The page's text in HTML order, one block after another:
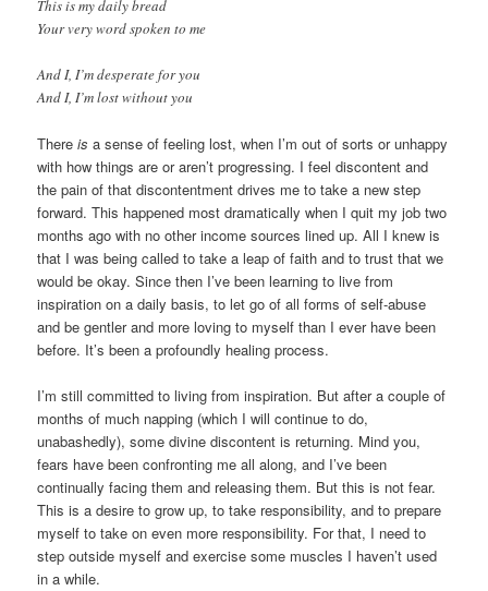
This is my daily bread
Your very word spoken to me
And I, I’m desperate for you
And I, I’m lost without you
Thereis a sense of feeling lost, when I’m out of sorts or unhappy
with how things are or aren’t progressing. I feel discontent and
the pain of that discontentment drives me to take a new step
forward. This happened most dramatically when I quit my job two
months ago with no other income sources lined up. All I knew is
that I was being called to take a leap of faith and to trust that we
would be okay. Since then I’ve been learning to live from
inspiration on a daily basis, to let go of all forms of self-abuse
and be gentler and more loving to myself than I ever have been
before. It’s been a profoundly healing process.
I’m still committed to living from inspiration. But after a couple of
months of much napping (which I will continue to do,
unabashedly), some divine discontent is returning. Mind you,
fears have been confronting me all along, and I’ve been
continually facing them and releasing them. But this is not fear.
This is a desire to grow up, to take responsibility, and to prepare
myself to take on even more responsibility. For that, I need to
step outside myself and exercise some muscles I haven’t used
in a while.